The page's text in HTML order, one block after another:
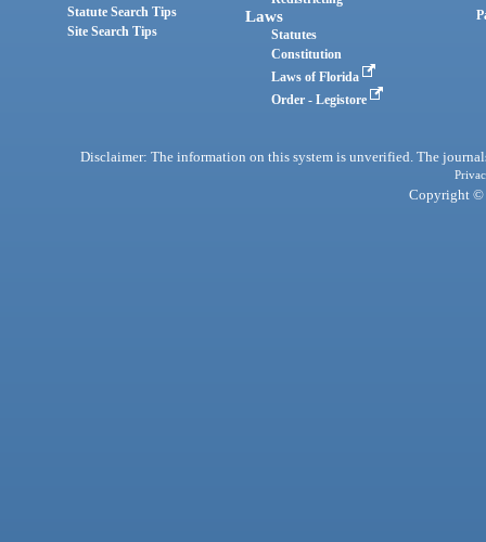
Statute Search Tips
Site Search Tips
Laws
Statutes
Constitution
Laws of Florida
Order - Legistore
Disclaimer: The information on this system is unverified. The
Copyright ©